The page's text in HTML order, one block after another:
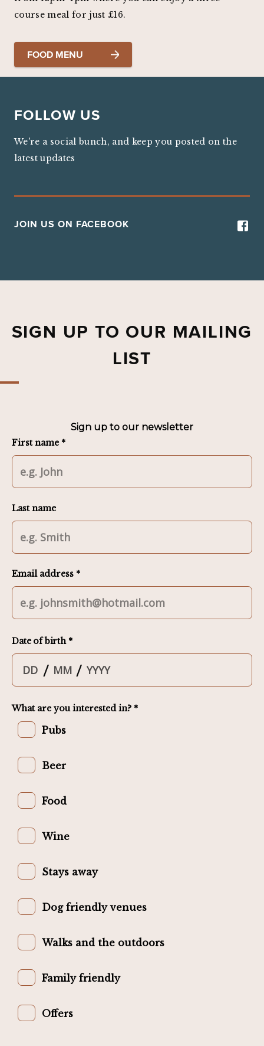
course meal for just £16.
FOOD MENU
FOLLOW US
We're a social bunch, and keep you posted on the
latest updates
JOIN US ON FACEBOOK
SIGN UP TO OUR MAILING
LIST